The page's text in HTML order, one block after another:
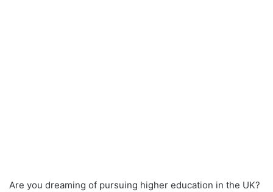
Are you dreaming of pursuing higher education in the UK?